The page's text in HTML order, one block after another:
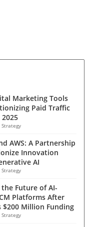
Marketing Tools
Paid Traffic
Strategy
AWS: A Partnership
Innovation
AI
Strategy
Future of AI-
Platforms After
$200 Million Funding
Strategy